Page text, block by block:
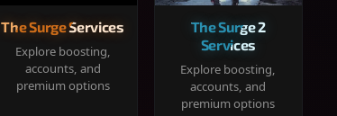
The Surge Services
Explore boosting,
accounts, and
premium options
The Surge 2
Services
Explore boosting,
accounts, and
premium options